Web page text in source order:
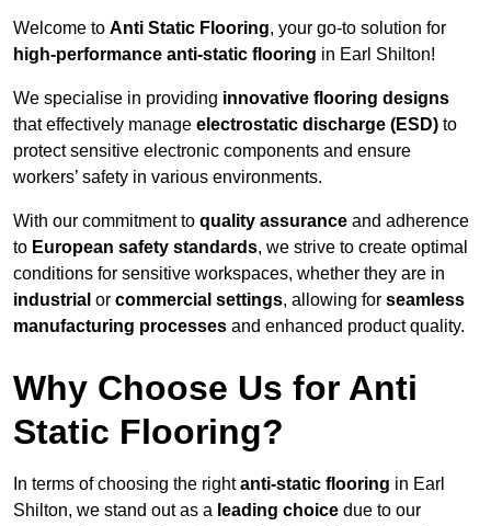
Welcome to Anti Static Flooring, your go-to solution for
high-performance anti-static flooring in Earl Shilton!
We specialise in providing innovative flooring designs
that effectively manage electrostatic discharge (ESD) to
protect sensitive electronic components and ensure
workers’ safety in various environments.
With our commitment to quality assurance and adherence
to European safety standards, we strive to create optimal
conditions for sensitive workspaces, whether they are in
industrial or commercial settings, allowing for seamless
manufacturing processes and enhanced product quality.
Why Choose Us for Anti
Static Flooring?
In terms of choosing the rightanti-static flooring in Earl
Shilton, we stand out as a leading choice due to our